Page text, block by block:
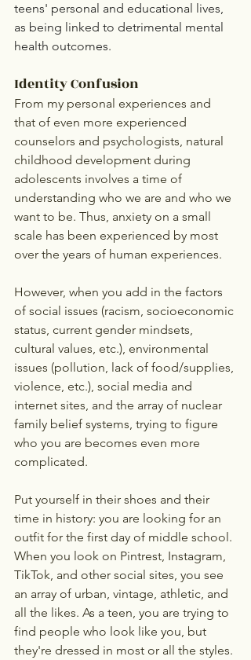
teens' personal and educational lives,
as being linked to detrimental mental
health outcomes.
Identity Confusion
From my personal experiences and
that of even more experienced
counselors and psychologists, natural
childhood development during
adolescents involves a time of
understanding who we are and who we
want to be. Thus, anxiety on a small
scale has been experienced by most
over the years of human experiences.
However, when you add in the factors
of social issues (racism, socioeconomic
status, current gender mindsets,
cultural values, etc.), environmental
issues (pollution, lack of food/supplies,
violence, etc.), social media and
internet sites, and the array of nuclear
family belief systems, trying to figure
who you are becomes even more
complicated.
Put yourself in their shoes and their
time in history: you are looking for an
outfit for the first day of middle school.
When you look on Pintrest, Instagram,
TikTok, and other social sites, you see
an array of urban, vintage, athletic, and
all the likes. As a teen, you are trying to
find people who look like you, but
they're dressed in most or all the styles.